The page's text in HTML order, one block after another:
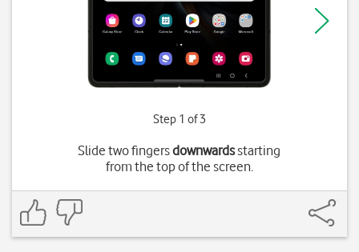
Step 1 of 3
Slide two fingersdownwardsstarting
from the top of the screen.